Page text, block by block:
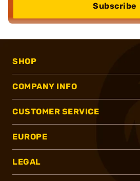
Subscribe
SHOP
COMPANY INFO
CUSTOMER SERVICE
EUROPE
LEGAL